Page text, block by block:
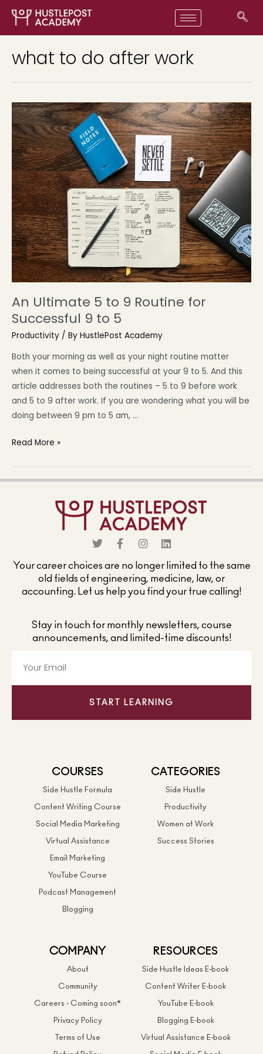
what to do after work
An Ultimate 5 to 9 Routine for
Successful 9 to 5
Productivity / By HustlePost Academy
Both your morning as well as your night routine matter
when it comes to being successful at your 9 to 5. And this
article addresses both the routines – 5 to 9 before work
and 5 to 9 after work. If you are wondering what you will be
doing between 9 pm to 5 am, …
Read More »
Your career choices are no longer limited to the same
old fields of engineering, medicine, law, or
accounting. Let us help you find your true calling!
Stay in touch for monthly newsletters, course
announcements, and limited-time discounts!
START LEARNING
COURSES
Side Hustle Formula
Content Writing Course
Social Media Marketing
Virtual Assistance
Email Marketing
YouTube Course
Podcast Management
Blogging
CATEGORIES
Side Hustle
Productivity
Women at Work
Success Stories
COMPANY
About
Community
Careers - Coming soon*
Privacy Policy
Terms of Use
RESOURCES
Side Hustle Ideas E-book
Content Writer E-book
YouTube E-book
Blogging E-book
Virtual Assistance E-book